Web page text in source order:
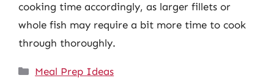
cooking time accordingly, as larger fillets or
whole fish may require a bit more time to cook
through thoroughly.
Categories
Meal Prep Ideas